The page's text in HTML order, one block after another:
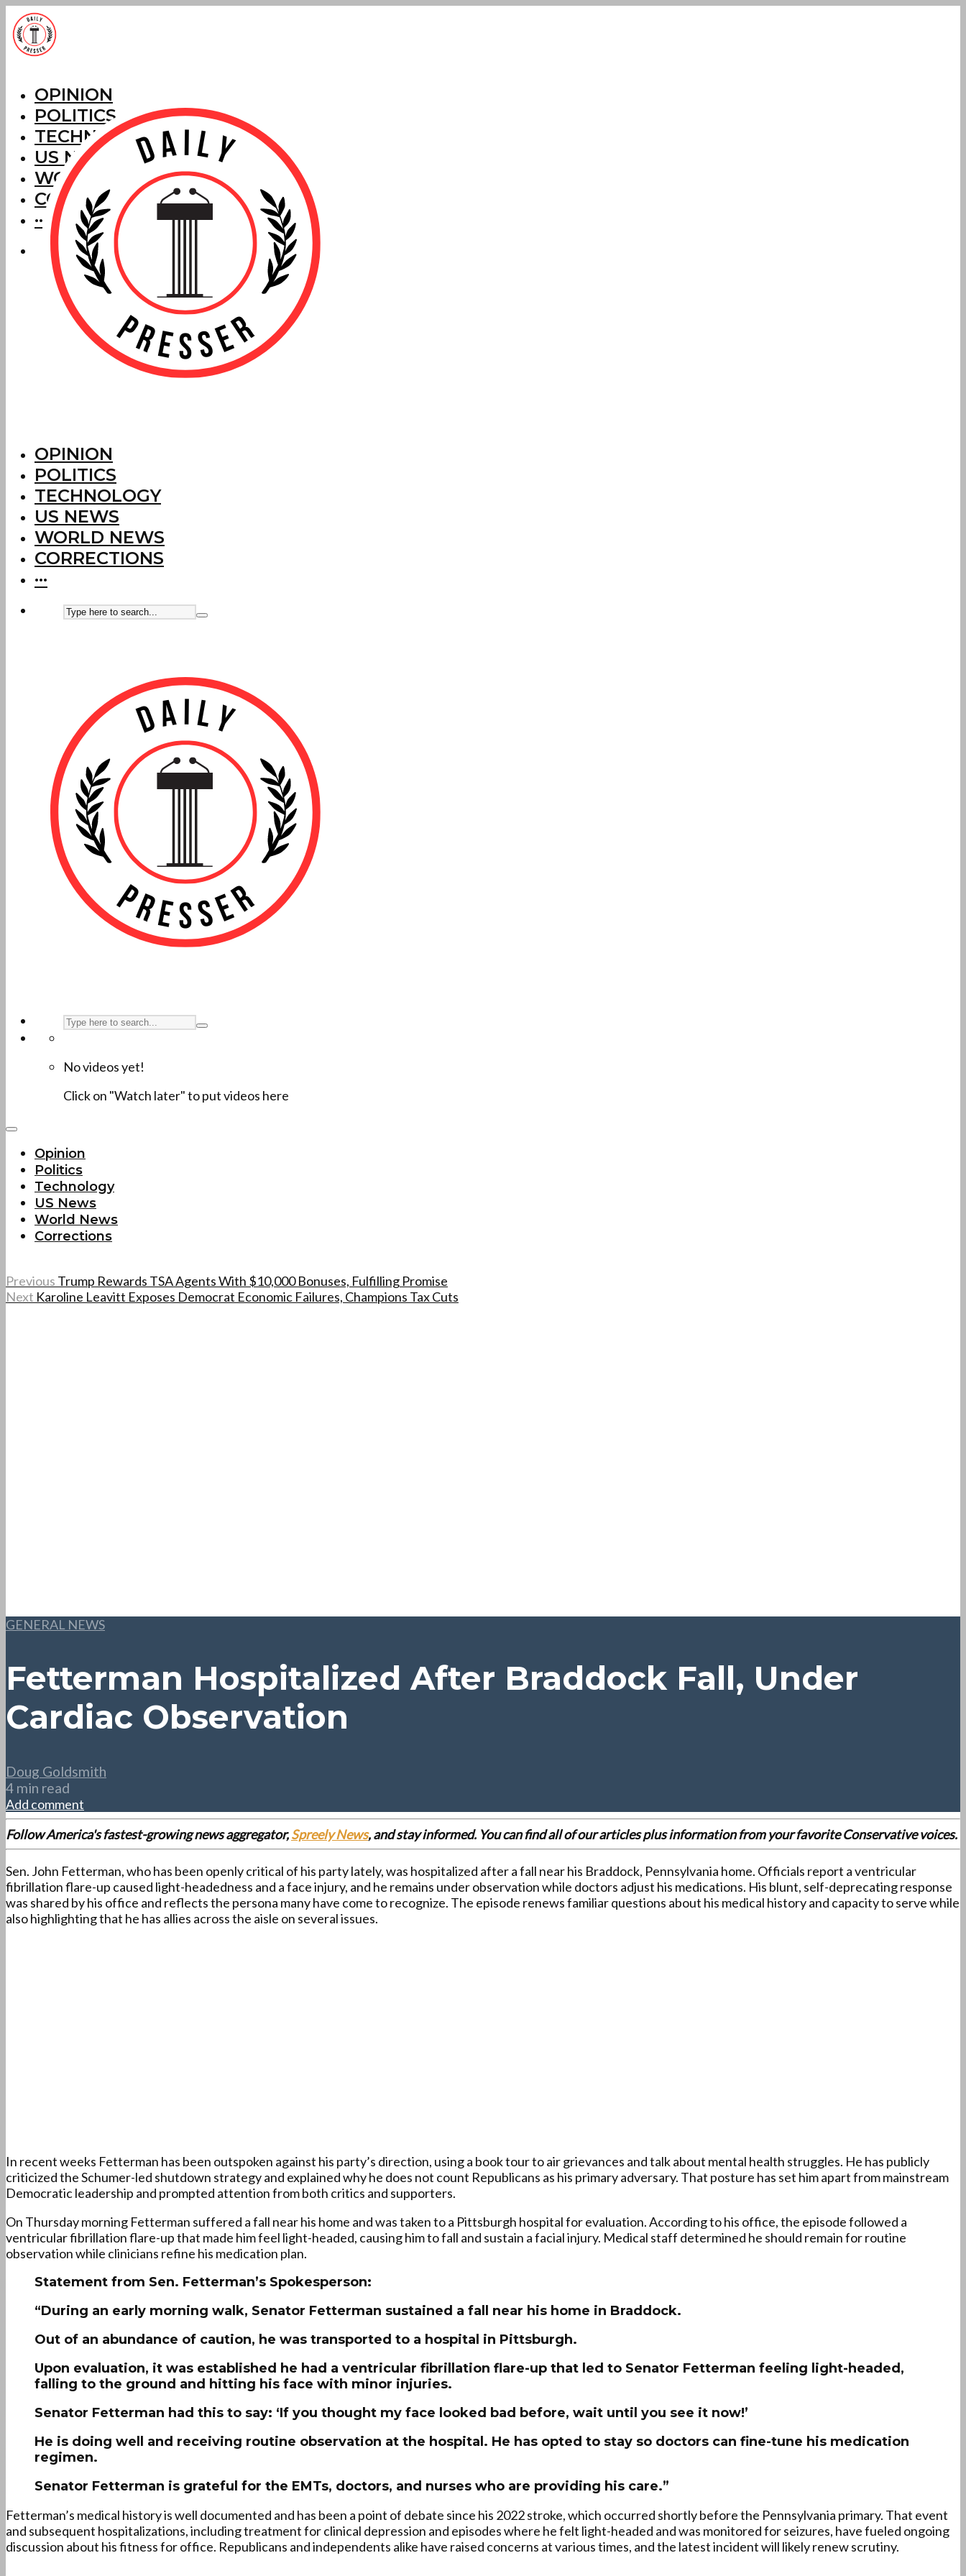
OPINION
POLITICS
TECHNOLOGY
US NEWS
WORLD NEWS
CORRECTIONS
···
OPINION
POLITICS
TECHNOLOGY
US NEWS
WORLD NEWS
CORRECTIONS
···
No videos yet!
Click on "Watch later" to put videos here
Opinion
Politics
Technology
US News
World News
Corrections
Previous Trump Rewards TSA Agents With $10,000 Bonuses, Fulfilling Promise
Next Karoline Leavitt Exposes Democrat Economic Failures, Champions Tax Cuts
GENERAL NEWS
Fetterman Hospitalized After Braddock Fall, Under
Cardiac Observation
Doug Goldsmith
4 min read
Add comment
Follow America's fastest-growing news aggregator,Spreely News, and stay informed. You can find all of our articles plus information from your favorite Conservative voices.
Sen. John Fetterman, who has been openly critical of his party lately, was hospitalized after a fall near his Braddock, Pennsylvania home. Officials report a ventricular
fibrillation flare-up caused light-headedness and a face injury, and he remains under observation while doctors adjust his medications. His blunt, self-deprecating response
was shared by his office and reflects the persona many have come to recognize. The episode renews familiar questions about his medical history and capacity to serve while
also highlighting that he has allies across the aisle on several issues.
In recent weeks Fetterman has been outspoken against his party’s direction, using a book tour to air grievances and talk about mental health struggles. He has publicly
criticized the Schumer-led shutdown strategy and explained why he does not count Republicans as his primary adversary. That posture has set him apart from mainstream
Democratic leadership and prompted attention from both critics and supporters.
On Thursday morning Fetterman suffered a fall near his home and was taken to a Pittsburgh hospital for evaluation. According to his office, the episode followed a
ventricular fibrillation flare-up that made him feel light-headed, causing him to fall and sustain a facial injury. Medical staff determined he should remain for routine
observation while clinicians refine his medication plan.
Statement from Sen. Fetterman’s Spokesperson:
“During an early morning walk, Senator Fetterman sustained a fall near his home in Braddock.
Out of an abundance of caution, he was transported to a hospital in Pittsburgh.
Upon evaluation, it was established he had a ventricular fibrillation flare-up that led to Senator Fetterman feeling light-headed,
falling to the ground and hitting his face with minor injuries.
Senator Fetterman had this to say: ‘If you thought my face looked bad before, wait until you see it now!’
He is doing well and receiving routine observation at the hospital. He has opted to stay so doctors can fine-tune his medication
regimen.
Senator Fetterman is grateful for the EMTs, doctors, and nurses who are providing his care.”
Fetterman’s medical history is well documented and has been a point of debate since his 2022 stroke, which occurred shortly before the Pennsylvania primary. That event
and subsequent hospitalizations, including treatment for clinical depression and episodes where he felt light-headed and was monitored for seizures, have fueled ongoing
discussion about his fitness for office. Republicans and independents alike have raised concerns at various times, and the latest incident will likely renew scrutiny.